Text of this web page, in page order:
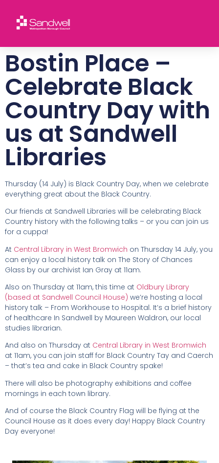
Bostin Place –
Celebrate Black
Country Day with
us at Sandwell
Libraries
Thursday (14 July) is Black Country Day, when we celebrate
everything great about the Black Country.
Our friends at Sandwell Libraries will be celebrating Black
Country history with the following talks – or you can join us
for a cuppa!
At Central Library in West Bromwich on Thursday 14 July, you
can enjoy a local history talk on The Story of Chances
Glass by our archivist Ian Gray at 11am.
Also on Thursday at 11am, this time at Oldbury Library
(based at Sandwell Council House) we’re hosting a local
history talk – From Workhouse to Hospital. It’s a brief history
of healthcare In Sandwell by Maureen Waldron, our local
studies librarian.
And also on Thursday at Central Library in West Bromwich
at 11am, you can join staff for Black Country Tay and Caerch
– that’s tea and cake in Black Country spake!
There will also be photography exhibitions and coffee
mornings in each town library.
And of course the Black Country Flag will be flying at the
Council House as it does every day! Happy Black Country
Day everyone!